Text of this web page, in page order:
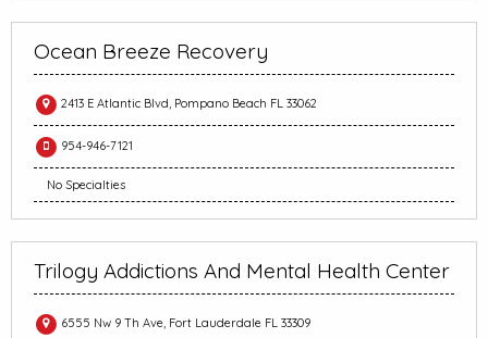
Ocean Breeze Recovery
2413 E Atlantic Blvd, Pompano Beach FL 33062
954-946-7121
No Specialties
Trilogy Addictions And Mental Health Center
6555 Nw 9 Th Ave, Fort Lauderdale FL 33309